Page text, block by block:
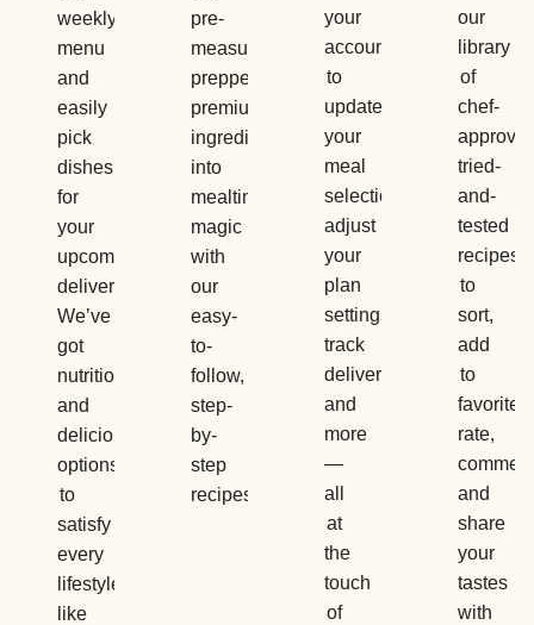
weekly
menu
and
easily
pick
dishes
for
your
upcoming
delivery.
We’ve
got
nutritious
and
delicious
options
to
satisfy
every
lifestyle,
like
pre-
measured,
prepped,
premium
ingredients
into
mealtime
magic
with
our
easy-
to-
follow,
step-
by-
step
recipes.
your
account
to
update
your
meal
selections,
adjust
your
plan
settings,
track
deliveries,
and
more
—
all
at
the
touch
of
our
library
of
chef-
tried-
and-
tested
recipes
to
sort,
add
to
favorites,
rate,
and
share
your
tastes
with